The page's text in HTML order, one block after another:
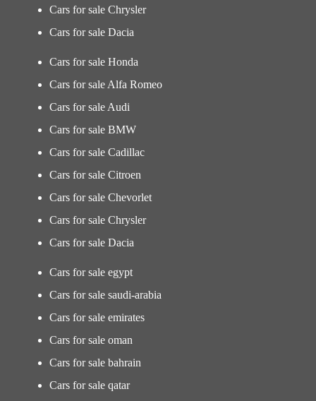
Cars for sale Chrysler
Cars for sale Dacia
Cars for sale Honda
Cars for sale Alfa Romeo
Cars for sale Audi
Cars for sale BMW
Cars for sale Cadillac
Cars for sale Citroen
Cars for sale Chevorlet
Cars for sale Chrysler
Cars for sale Dacia
Cars for sale egypt
Cars for sale saudi-arabia
Cars for sale emirates
Cars for sale oman
Cars for sale bahrain
Cars for sale qatar